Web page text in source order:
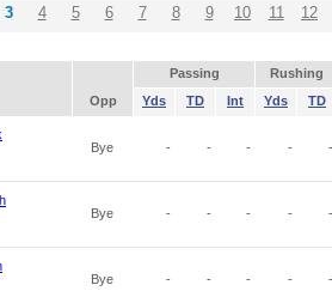
3 4 5 6 7 8 9 10 11 12
Passing
Rushing
Opp Yds TD Int Yds TD
Bye - - - - -
Bye - - - - -
Bye - - - - -